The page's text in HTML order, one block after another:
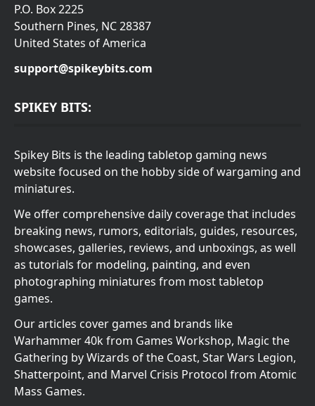
P.O. Box 2225
Southern Pines, NC 28387
United States of America
support@spikeybits.com
SPIKEY BITS:
Spikey Bits is the leading tabletop gaming news
website focused on the hobby side of wargaming and
miniatures.
We offer comprehensive daily coverage that includes
breaking news, rumors, editorials, guides, resources,
showcases, galleries, reviews, and unboxings, as well
as tutorials for modeling, painting, and even
photographing miniatures from most tabletop
games.
Our articles cover games and brands like
Warhammer 40k from Games Workshop, Magic the
Gathering by Wizards of the Coast, Star Wars Legion,
Shatterpoint, and Marvel Crisis Protocol from Atomic
Mass Games.